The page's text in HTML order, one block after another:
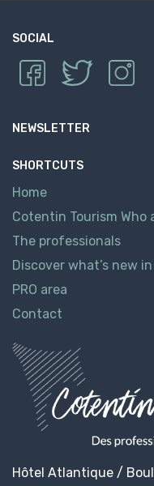
SOCIAL
NEWSLETTER
SHORTCUTS
Home
Cotentin Tourism Who
The professionals
Discover what’s new
PRO area
Contact
Hôtel Atlantique /